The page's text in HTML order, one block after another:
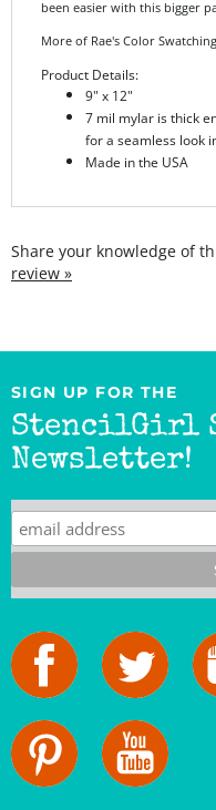
More of Rae's Color
Product Details:
7 mil mylar is thick
for a seamless look
Made in the USA
review »
StencilGirl
Newsletter!